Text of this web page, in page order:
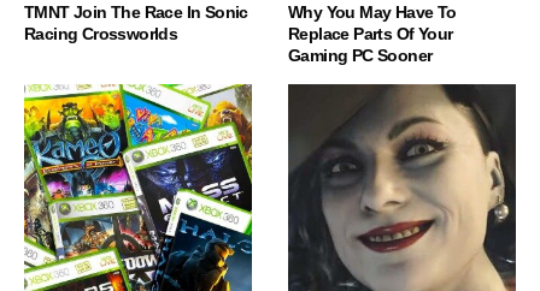
TMNT Join The Race In Sonic
Racing Crossworlds
Why You May Have To
Replace Parts Of Your
Gaming PC Sooner